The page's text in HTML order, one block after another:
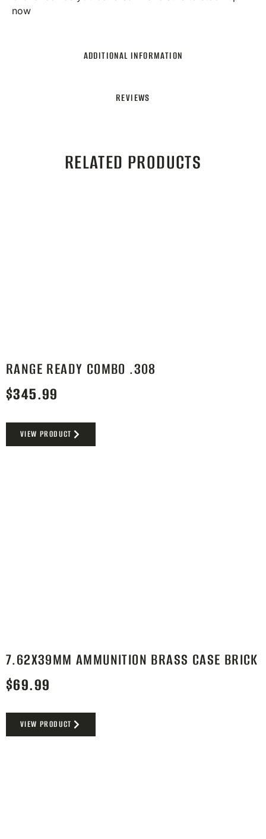
ADDITIONAL INFORMATION
REVIEWS
now
RELATED PRODUCTS
RANGE READY COMBO .308
$345.99
VIEW PRODUCT
7.62X39MM AMMUNITION BRASS CASE BRICK
$69.99
VIEW PRODUCT